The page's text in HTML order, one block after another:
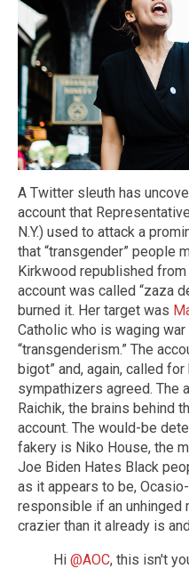
A Twitter sleuth has
account that
N.Y.) used to attack a
that “transgender” people
Kirkwood republished from
account was called “zaza
burned it. Her target was
Catholic who is waging
“transgenderism.” The
bigot” and, again, called
sympathizers agreed. The
Raichik, the brains behind
account. The would-be
fakery is Niko House, the
Joe Biden Hates Black
as it appears to be,
responsible if an unhinged
crazier than it already is
Hi @AOC, this isn't